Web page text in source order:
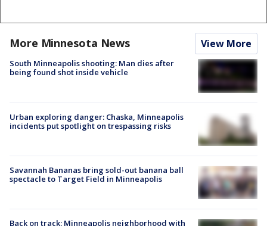
More Minnesota News View More
South Minneapolis shooting: Man dies after
being found shot inside vehicle
Urban exploring danger: Chaska, Minneapolis
incidents put spotlight on trespassing risks
Savannah Bananas bring sold-out banana ball
spectacle to Target Field in Minneapolis
Back on track: Minneapolis neighborhood with